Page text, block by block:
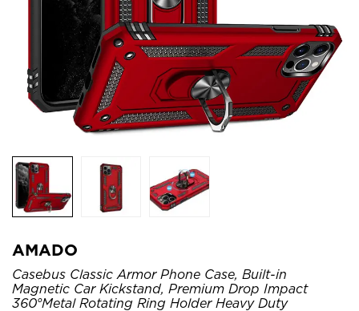
AMADO
Casebus Classic Armor Phone Case, Built-in
Magnetic Car Kickstand, Premium Drop Impact
360°Metal Rotating Ring Holder Heavy Duty